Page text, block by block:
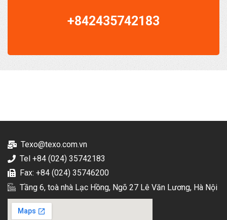
+842435742183
Texo@texo.com.vn
Tel +84 (024) 35742183
Fax: +84 (024) 35746200
Tầng 6, toà nhà Lạc Hồng, Ngõ 27 Lê Văn Lương, Hà Nội